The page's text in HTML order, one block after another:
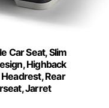
Car Seat, Slim
Highback
Rear
Jarret